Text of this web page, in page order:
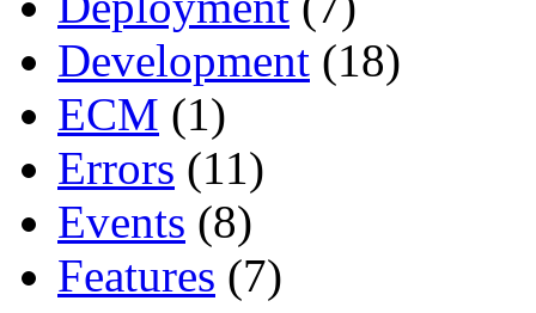
Development (18)
ECM (1)
Errors (11)
Events (8)
Features (7)